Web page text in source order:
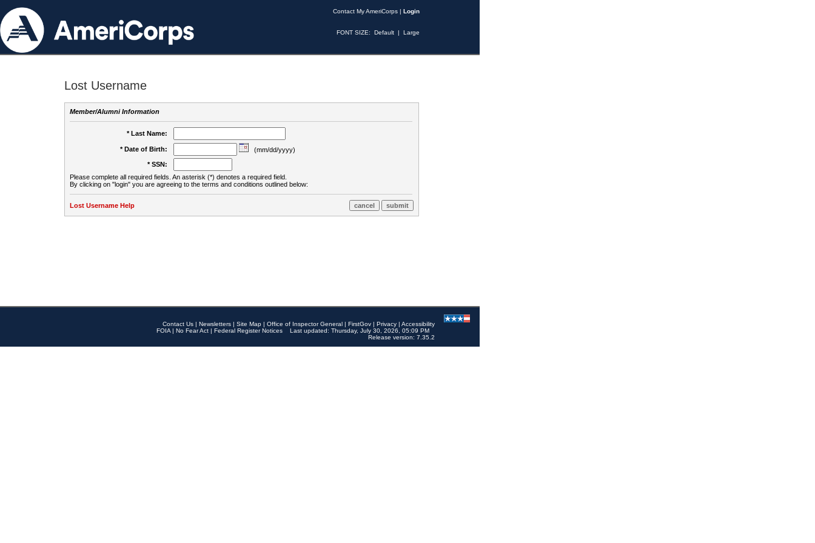
Contact My AmeriCorps | Login
FONT SIZE: Default | Large
Lost Username
Member/Alumni Information
* Last Name:
* Date of Birth:
(mm/dd/yyyy)
* SSN:
Please complete all required fields. An asterisk (*) denotes a required field.
By clicking on "login" you are agreeing to the terms and conditions outlined below:
Lost Username Help
Contact Us | Newsletters | Site Map | Office of Inspector General | FirstGov | Privacy | Accessibility
FOIA | No Fear Act | Federal Register Notices
Last updated: Thursday, July 30, 2026, 05:09 PM
Release version: 7.35.2